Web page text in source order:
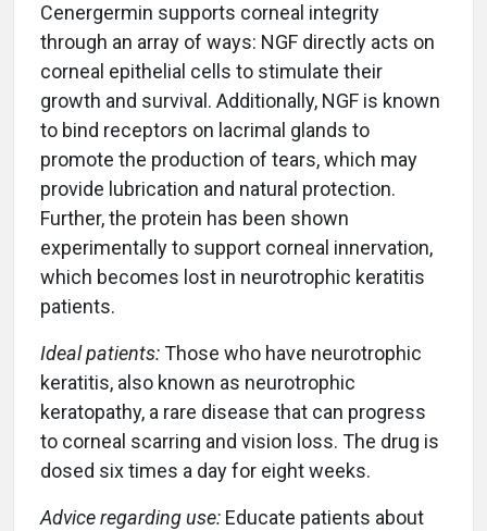
Cenergermin supports corneal integrity
through an array of ways: NGF directly acts on
corneal epithelial cells to stimulate their
growth and survival. Additionally, NGF is known
to bind receptors on lacrimal glands to
promote the production of tears, which may
provide lubrication and natural protection.
Further, the protein has been shown
experimentally to support corneal innervation,
which becomes lost in neurotrophic keratitis
patients.
Ideal patients:Those who have neurotrophic
keratitis, also known as neurotrophic
keratopathy, a rare disease that can progress
to corneal scarring and vision loss. The drug is
dosed six times a day for eight weeks.
Advice regarding use: Educate patients about